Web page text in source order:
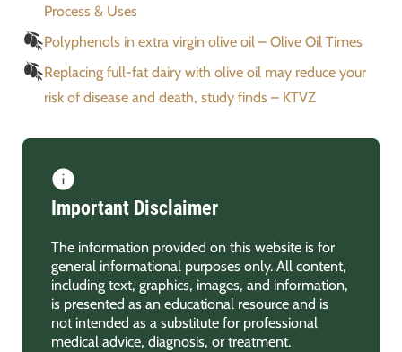
Process & Uses
Polyphenols in extra virgin olive oil – Olive Oil Times
Replacing full-fat dairy with olive oil may reduce your
risk of disease and death, study finds – KTVZ
Important Disclaimer
The information provided on this website is for
general informational purposes only. All content,
including text, graphics, images, and information,
is presented as an educational resource and is
not intended as a substitute for professional
medical advice, diagnosis, or treatment.